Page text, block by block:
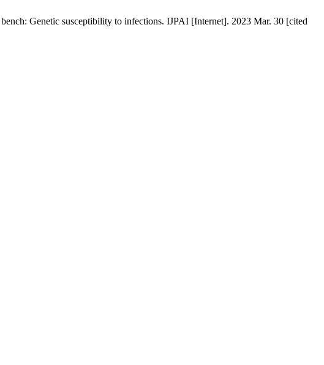
Genetic susceptibility to infections. IJPAI [Internet]. 2023 Mar. 30 [cited